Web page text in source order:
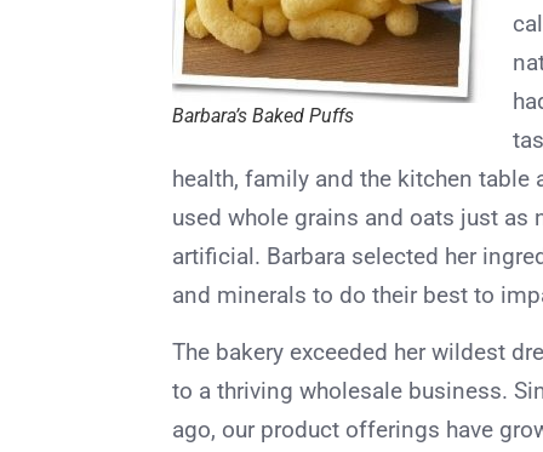
Barbara’s Baked Puffs
health, family and the kitchen
used whole grains and oats just
artificial. Barbara selected her
and minerals to do their best to
The bakery exceeded her wildest
to a thriving wholesale business.
ago, our product offerings have